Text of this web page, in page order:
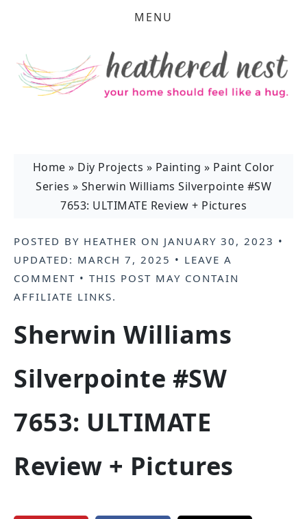
MENU
Home » Diy Projects » Painting » Paint Color
Series » Sherwin Williams Silverpointe #SW
7653: ULTIMATE Review + Pictures
POSTED BY HEATHER ON JANUARY 30, 2023 •
UPDATED: MARCH 7, 2025 • LEAVE A
COMMENT • THIS POST MAY CONTAIN
AFFILIATE LINKS.
Sherwin Williams
Silverpointe #SW
7653: ULTIMATE
Review + Pictures